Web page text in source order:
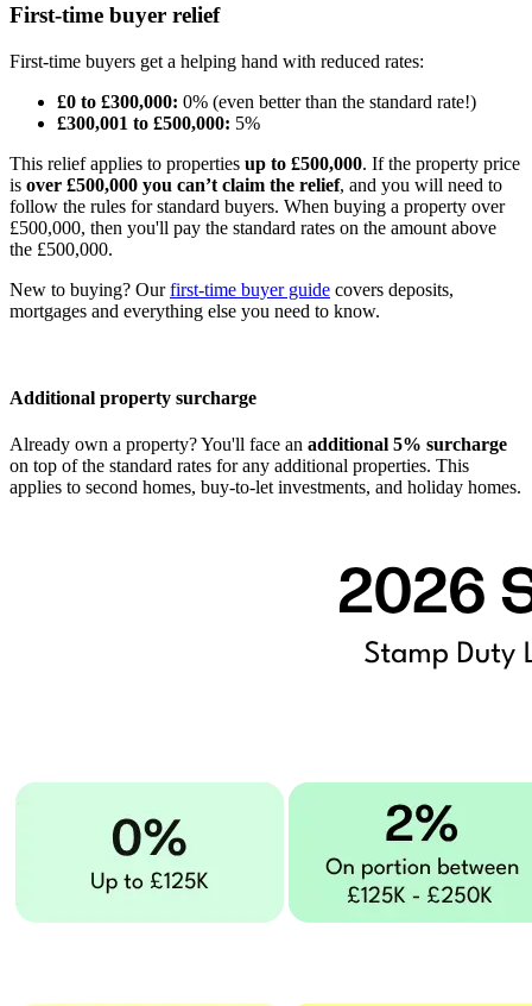
First-time buyer relief
First-time buyers get a helping hand with reduced rates:
£0 to £300,000: 0% (even better than the standard rate!)
£300,001 to £500,000: 5%
This relief applies to properties up to £500,000. If the property price
is over £500,000 you can’t claim the relief, and you will need to
follow the rules for standard buyers. When buying a property over
£500,000, then you'll pay the standard rates on the amount above
the £500,000.
New to buying? Ourfirst-time buyer guide covers deposits,
mortgages and everything else you need to know.
Additional property surcharge
Already own a property? You'll face an additional 5% surcharge
on top of the standard rates for any additional properties. This
applies to second homes, buy-to-let investments, and holiday homes.